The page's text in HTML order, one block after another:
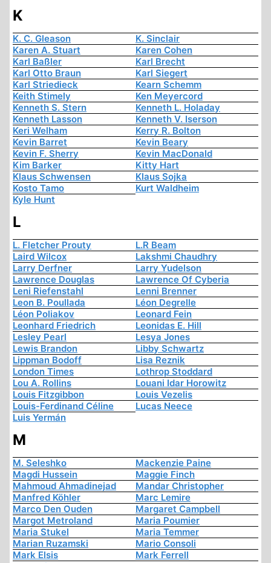
K
K. C. Gleason
K. Sinclair
Karen A. Stuart
Karen Cohen
Karl Baßler
Karl Brecht
Karl Otto Braun
Karl Siegert
Karl Striedieck
Kearn Schemm
Keith Stimely
Ken Meyercord
Kenneth S. Stern
Kenneth L. Holaday
Kenneth Lasson
Kenneth V. Iserson
Keri Welham
Kerry R. Bolton
Kevin Barret
Kevin Beary
Kevin F. Sherry
Kevin MacDonald
Kim Barker
Kitty Hart
Klaus Schwensen
Klaus Sojka
Kosto Tamo
Kurt Waldheim
Kyle Hunt
L
L. Fletcher Prouty
L.R Beam
Laird Wilcox
Lakshmi Chaudhry
Larry Derfner
Larry Yudelson
Lawrence Douglas
Lawrence Of Cyberia
Leni Riefenstahl
Lenni Brenner
Leon B. Poullada
Léon Degrelle
Léon Poliakov
Leonard Fein
Leonhard Friedrich
Leonidas E. Hill
Lesley Pearl
Lesya Jones
Lewis Brandon
Libby Schwartz
Lippman Bodoff
Lisa Reznik
London Times
Lothrop Stoddard
Lou A. Rollins
Louani Idar Horowitz
Louis Fitzgibbon
Louis Vezelis
Louis-Ferdinand Céline
Lucas Neece
Luis Yermán
M
M. Seleshko
Mackenzie Paine
Magdi Hussein
Maggie Finch
Mahmoud Ahmadinejad
Mandar Christopher
Manfred Köhler
Marc Lemire
Marco Den Ouden
Margaret Campbell
Margot Metroland
Maria Poumier
Maria Stukel
Maria Temmer
Marian Ruzamski
Mario Consoli
Mark Elsis
Mark Ferrell